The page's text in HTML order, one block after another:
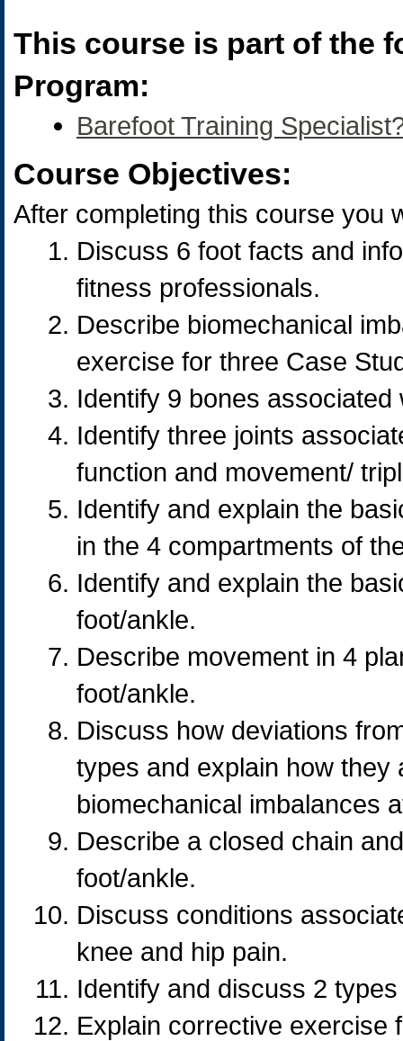
This course is part of the
Program:
Barefoot Training
Course Objectives:
After completing this course you
Discuss 6 foot facts and
fitness professionals.
Describe biomechanical
exercise for three Case
Identify 9 bones
Identify three joints
function and movement/
Identify and explain the
in the 4 compartments of
Identify and explain the
foot/ankle.
Describe movement in 4
foot/ankle.
Discuss how deviations
types and explain how
biomechanical imbalances
Describe a closed chain
foot/ankle.
Discuss conditions
knee and hip pain.
Identify and discuss 2
Explain corrective exercise